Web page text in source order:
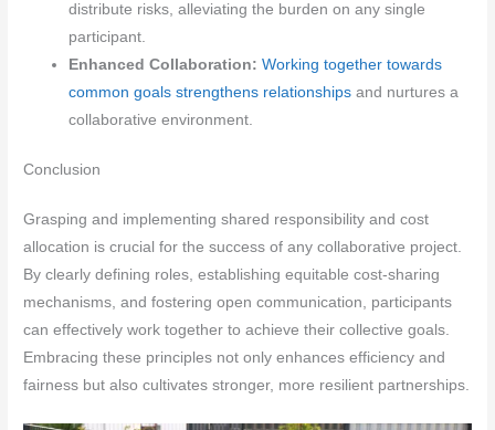
distribute risks, alleviating the burden on any single
participant.
Enhanced Collaboration:Working together towards
common goals strengthens relationships and nurtures a
collaborative environment.
Conclusion
Grasping and implementing shared responsibility and cost
allocation is crucial for the success of any collaborative project.
By clearly defining roles, establishing equitable cost-sharing
mechanisms, and fostering open communication, participants
can effectively work together to achieve their collective goals.
Embracing these principles not only enhances efficiency and
fairness but also cultivates stronger, more resilient partnerships.